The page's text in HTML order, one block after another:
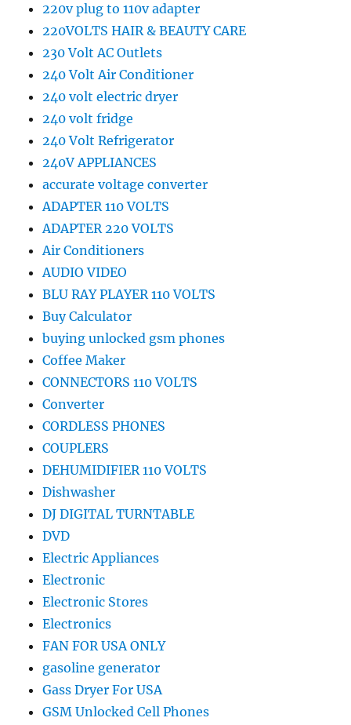
220v plug to 110v adapter
220VOLTS HAIR & BEAUTY CARE
230 Volt AC Outlets
240 Volt Air Conditioner
240 volt electric dryer
240 volt fridge
240 Volt Refrigerator
240V APPLIANCES
accurate voltage converter
ADAPTER 110 VOLTS
ADAPTER 220 VOLTS
Air Conditioners
AUDIO VIDEO
BLU RAY PLAYER 110 VOLTS
Buy Calculator
buying unlocked gsm phones
Coffee Maker
CONNECTORS 110 VOLTS
Converter
CORDLESS PHONES
COUPLERS
DEHUMIDIFIER 110 VOLTS
Dishwasher
DJ DIGITAL TURNTABLE
DVD
Electric Appliances
Electronic
Electronic Stores
Electronics
FAN FOR USA ONLY
gasoline generator
Gass Dryer For USA
GSM Unlocked Cell Phones